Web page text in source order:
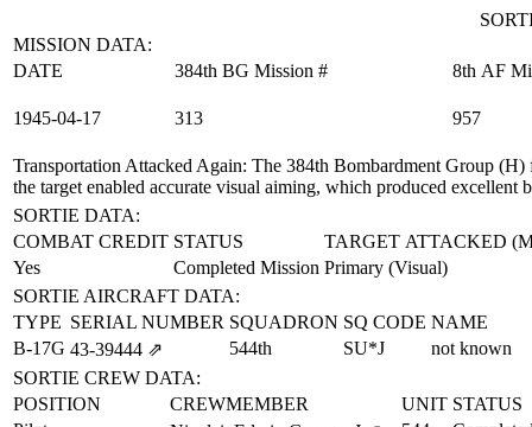
MISSION DATA:
DATE
384th BG Mission # 8th AF
1945‑04‑17 313 957
Transportation Attacked Again: The 384th Bombardment Group
the target enabled accurate visual aiming, which produced excellent
SORTIE DATA:
COMBAT CREDIT STATUS
TARGET ATTACKED
Yes
Completed Mission Primary (Visual)
SORTIE AIRCRAFT DATA:
TYPE SERIAL NUMBER SQUADRON SQ CODE NAME
B-17G 43‑39444 ⇗ 544th SU*J
not known
SORTIE CREW DATA:
POSITION
CREWMEMBER UNIT STATUS